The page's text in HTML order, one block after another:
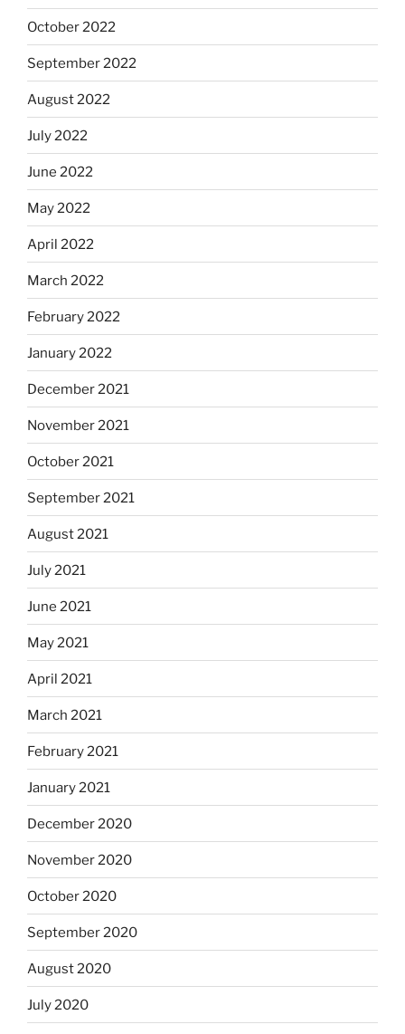
October 2022
September 2022
August 2022
July 2022
June 2022
May 2022
April 2022
March 2022
February 2022
January 2022
December 2021
November 2021
October 2021
September 2021
August 2021
July 2021
June 2021
May 2021
April 2021
March 2021
February 2021
January 2021
December 2020
November 2020
October 2020
September 2020
August 2020
July 2020